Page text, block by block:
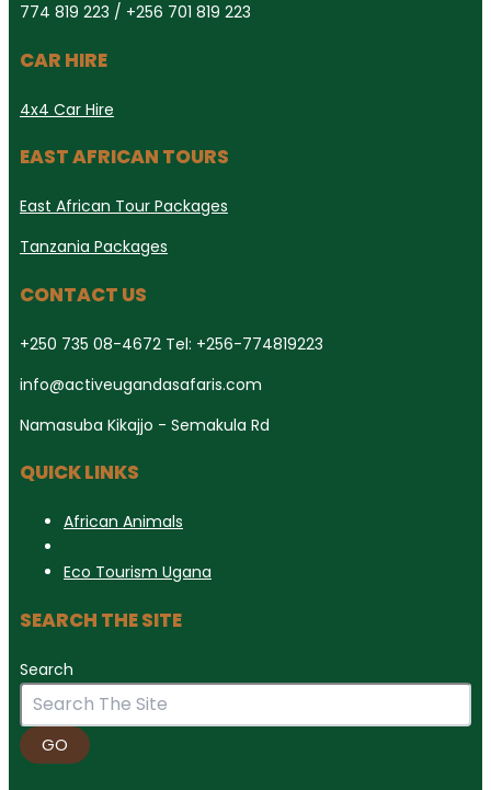
774 819 223 / +256 701 819 223
CAR HIRE
4x4 Car Hire
EAST AFRICAN TOURS
East African Tour Packages
Tanzania Packages
CONTACT US
+250 735 08-4672 Tel: +256-774819223
info@activeugandasafaris.com
Namasuba Kikajjo - Semakula Rd
QUICK LINKS
African Animals
Eco Tourism Ugana
SEARCH THE SITE
Search
GO